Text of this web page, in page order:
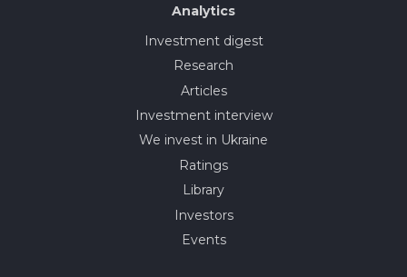
Analytics
Investment digest
Research
Articles
Investment interview
We invest in Ukraine
Ratings
Library
Investors
Events